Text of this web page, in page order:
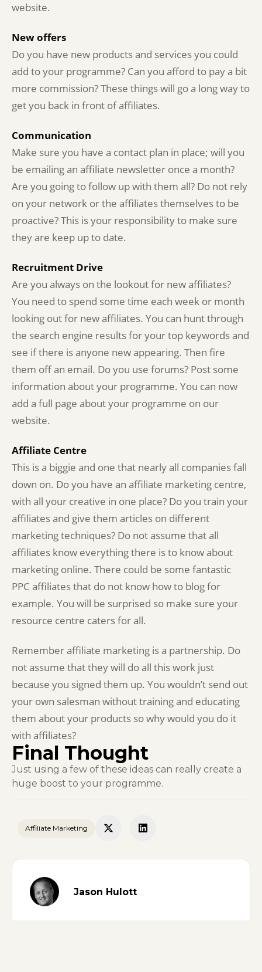
website.
New offers
Do you have new products and services you could
add to your programme? Can you afford to pay a bit
more commission? These things will go a long way to
get you back in front of affiliates.
Communication
Make sure you have a contact plan in place; will you
be emailing an affiliate newsletter once a month?
Are you going to follow up with them all? Do not rely
on your network or the affiliates themselves to be
proactive? This is your responsibility to make sure
they are keep up to date.
Recruitment Drive
Are you always on the lookout for new affiliates?
You need to spend some time each week or month
looking out for new affiliates. You can hunt through
the search engine results for your top keywords and
see if there is anyone new appearing. Then fire
them off an email. Do you use forums? Post some
information about your programme. You can now
add a full page about your programme on our
website.
Affiliate Centre
This is a biggie and one that nearly all companies fall
down on. Do you have an affiliate marketing centre,
with all your creative in one place? Do you train your
affiliates and give them articles on different
marketing techniques? Do not assume that all
affiliates know everything there is to know about
marketing online. There could be some fantastic
PPC affiliates that do not know how to blog for
example. You will be surprised so make sure your
resource centre caters for all.
Remember affiliate marketing is a partnership. Do
not assume that they will do all this work just
because you signed them up. You wouldn’t send out
your own salesman without training and educating
them about your products so why would you do it
with affiliates?
Final Thought
Just using a few of these ideas can really create a
huge boost to your programme.
Affiliate Marketing
Jason Hulott